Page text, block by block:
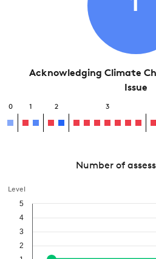
1
Acknowledging Climate
Issue
0 1 2 3
Number of
Level
2
3
4
5